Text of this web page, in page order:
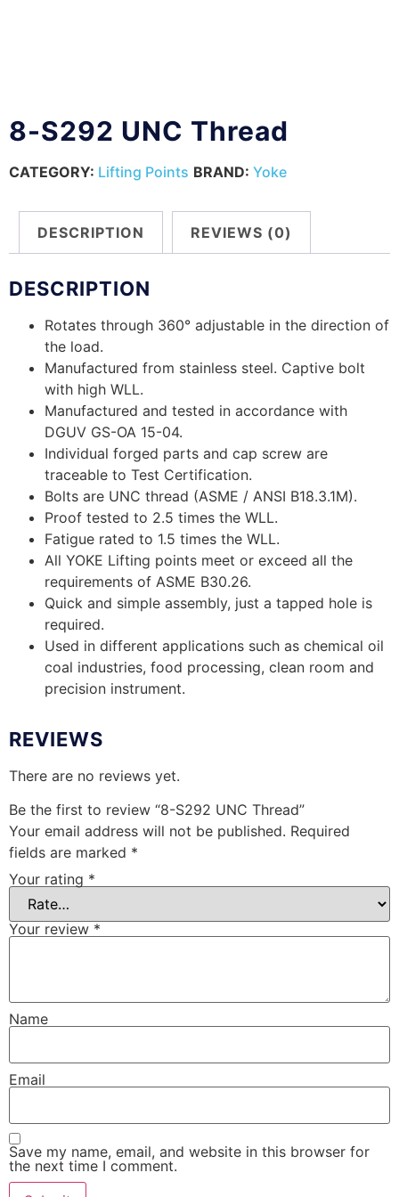
8-S292 UNC Thread
CATEGORY: Lifting Points BRAND: Yoke
DESCRIPTION REVIEWS (0)
DESCRIPTION
Rotates through 360° adjustable in the direction of
the load.
Manufactured from stainless steel. Captive bolt
with high WLL.
Manufactured and tested in accordance with
DGUV GS-OA 15-04.
Individual forged parts and cap screw are
traceable to Test Certification.
Bolts are UNC thread (ASME / ANSI B18.3.1M).
Proof tested to 2.5 times the WLL.
Fatigue rated to 1.5 times the WLL.
All YOKE Lifting points meet or exceed all the
requirements of ASME B30.26.
Quick and simple assembly, just a tapped hole is
required.
Used in different applications such as chemical oil
coal industries, food processing, clean room and
precision instrument.
REVIEWS
There are no reviews yet.
Be the first to review “8-S292 UNC Thread”
Your email address will not be published. Required
fields are marked *
Your rating *
Your review *
Name
Email
Save my name, email, and website in this browser for
the next time I comment.